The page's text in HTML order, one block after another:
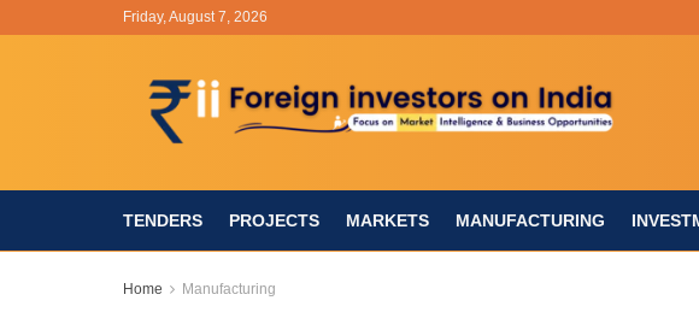
Friday, August 7, 2026
TENDERS PROJECTS MARKETS MANUFACTURING
Home Manufacturing